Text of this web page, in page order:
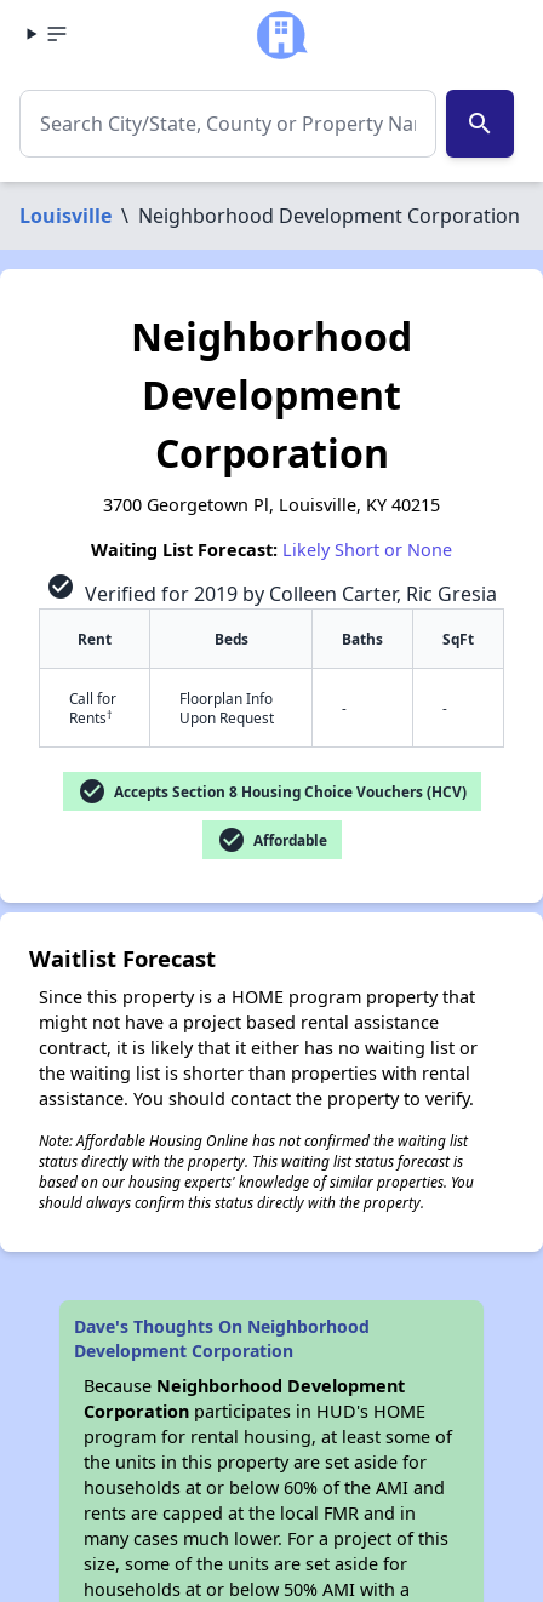
search
Louisville \ Neighborhood Development Corporation
Neighborhood
Development
Corporation
3700 Georgetown Pl, Louisville, KY 40215
Waiting List Forecast: Likely Short or None
check_circle Verified for 2019 by Colleen Carter, Ric Gresia
Rent Beds Baths SqFt
Call for
Rents†
Floorplan Info
Upon Request
- -
check_circle Accepts Section 8 Housing Choice Vouchers (HCV)
check_circle Affordable
Waitlist Forecast
Since this property is a HOME program property that
might not have a project based rental assistance
contract, it is likely that it either has no waiting list or
the waiting list is shorter than properties with rental
assistance. You should contact the property to verify.
Note: Affordable Housing Online has not confirmed the waiting list
status directly with the property. This waiting list status forecast is
based on our housing experts' knowledge of similar properties. You
should always confirm this status directly with the property.
Dave's Thoughts On Neighborhood
Development Corporation
Because Neighborhood Development
Corporation participates in HUD's HOME
program for rental housing, at least some of
the units in this property are set aside for
households at or below 60% of the AMI and
rents are capped at the local FMR and in
many cases much lower. For a project of this
size, some of the units are set aside for
households at or below 50% AMI with a